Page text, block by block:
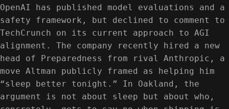
OpenAI has published model evaluations and a
safety framework, but declined to comment to
TechCrunch on its current approach to AGI
alignment. The company recently hired a new
head of Preparedness from rival Anthropic, a
move Altman publicly framed as helping him
“sleep better tonight.” In Oakland, the
argument is not about sleep but about who,